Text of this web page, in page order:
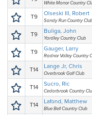
White Manor Country
T9 Olseski III, Robert
Sandy Run Country Club
T9 Buliga, John
Yardley Country Club
T9 Gauger, Larry
Radnor Valley Country
T14 Lange Jr, Chris
Overbrook Golf Club
T14 Sucro, Ric
Cedarbrook Country
T14 Lafond, Matthew
Blue Bell Country Club